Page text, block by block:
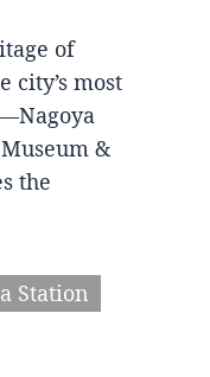
of
city’s most
&
the
Station